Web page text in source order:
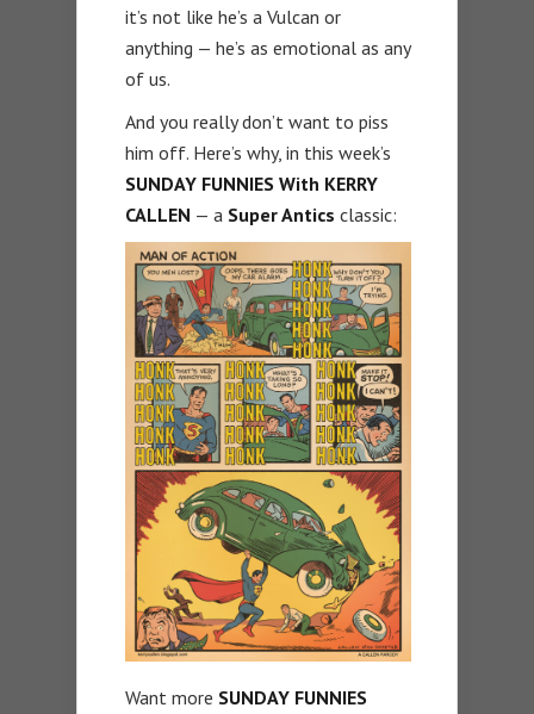
it’s not like he’s a Vulcan or
anything — he’s as emotional as any
of us.
And you really don’t want to piss
him off. Here’s why, in this week’s
SUNDAY FUNNIES With KERRY
CALLEN — a Super Antics classic:
Want more SUNDAY FUNNIES